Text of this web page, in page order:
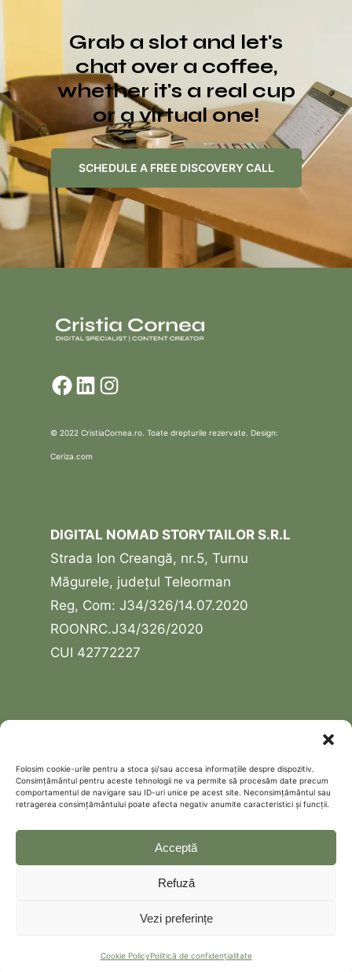
Folosim cookie-urile pentru a stoca și/sau accesa informațiile despre dispozitiv.
Consimțământul pentru aceste tehnologii ne va permite să procesăm date precum
comportamentul de navigare sau ID-uri unice pe acest site. Neconsimțământul sau
retragerea consimțământului poate afecta negativ anumite caracteristici și funcții.
Acceptă
Refuză
Vezi preferințe
Cookie PolicyPolitică de confidențialitate
Grab a slot and let's
chat over a coffee,
whether it's a real cup
or a virtual one!
SCHEDULE A FREE DISCOVERY CALL
Facebook
LinkedIn
© 2022 CristiaCornea.ro. Toate drepturile rezervate. Design:
Ceriza.com
DIGITAL NOMAD STORYTAILOR S.R.L
Strada Ion Creangă, nr.5, Turnu
Măgurele, județul Teleorman
Reg, Com: J34/326/14.07.2020
ROONRC.J34/326/2020
CUI 42772227
Contact
Schedule a free discovery call
Politică de confidențialitate